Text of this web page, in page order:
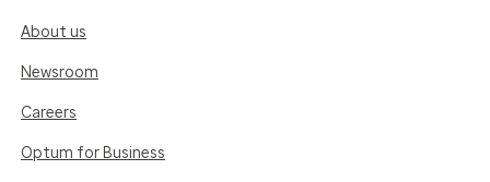
About us
Newsroom
Careers
Optum for Business